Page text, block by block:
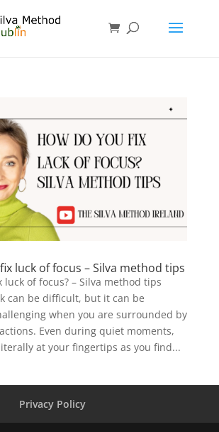
luck of focus – Silva method tips
luck of focus? – Silva method tips
can be difficult, but it can be
when you are surrounded by
Even during quiet moments,
at your fingertips as you find...
Privacy Policy